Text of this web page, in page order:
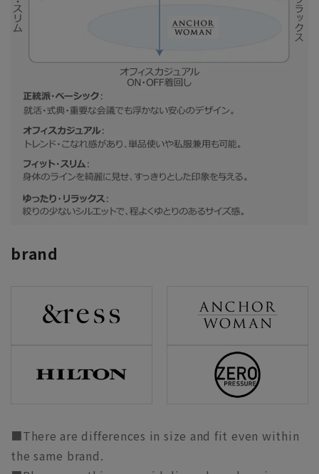
brand
■There are differences in size and fit even within
the same brand.